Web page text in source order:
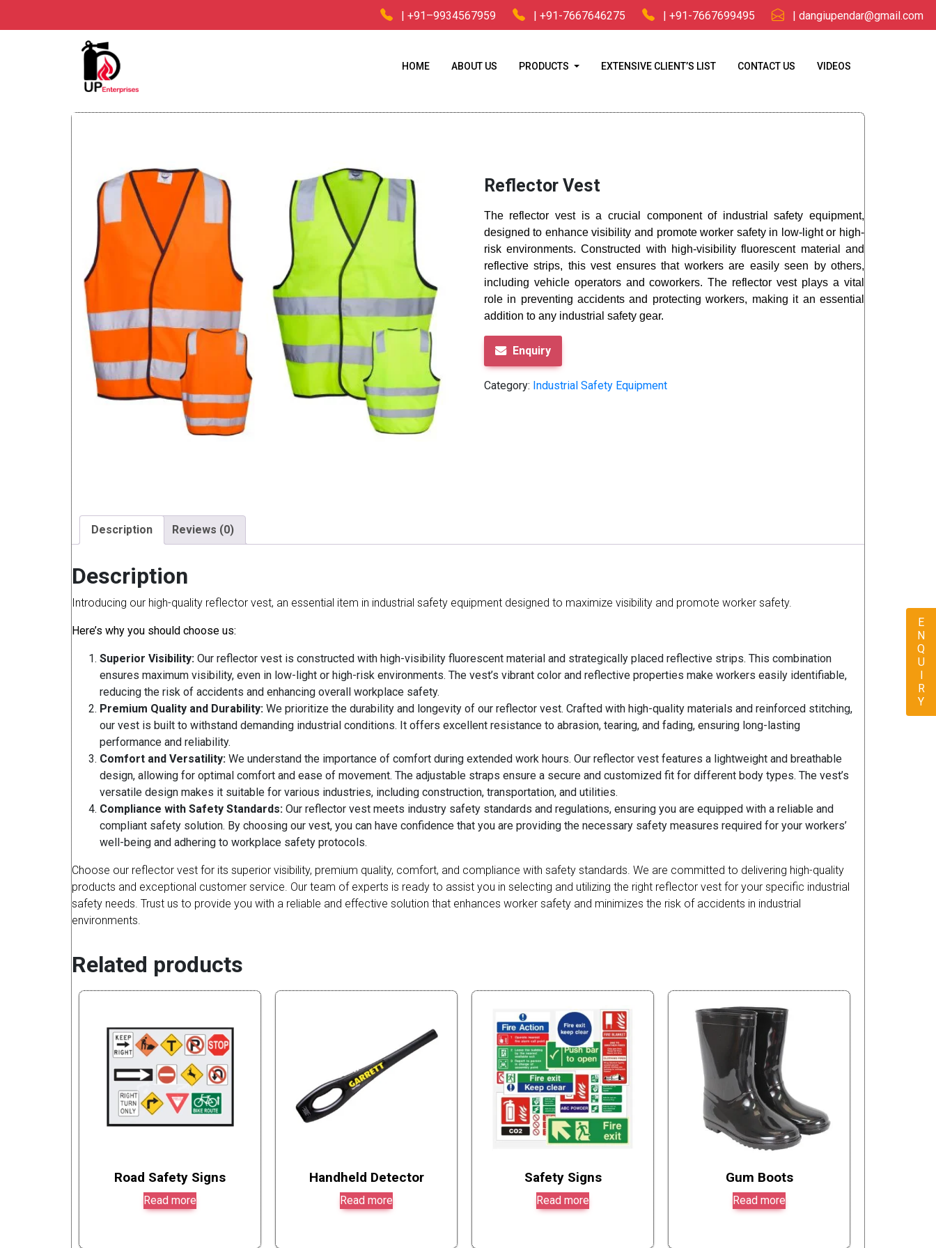
| +91–9934567959 | +91-7667646275 | +91-7667699495 | dangiupendar@gmail.com
HOME ABOUT US PRODUCTS EXTENSIVE CLIENT’S LIST CONTACT US VIDEOS
Home/Industrial Safety Equipment/ Reflector Vest
Reflector Vest
The reflector vest is a crucial component of industrial safety equipment,
designed to enhance visibility and promote worker safety in low-light or high-
risk environments. Constructed with high-visibility fluorescent material and
reflective strips, this vest ensures that workers are easily seen by others,
including vehicle operators and coworkers. The reflector vest plays a vital
role in preventing accidents and protecting workers, making it an essential
addition to any industrial safety gear.
Enquiry
Category: Industrial Safety Equipment
Description Reviews (0)
Description
Introducing our high-quality reflector vest, an essential item in industrial safety equipment designed to maximize visibility and promote worker safety.
Here’s why you should choose us:
Superior Visibility: Our reflector vest is constructed with high-visibility fluorescent material and strategically placed reflective strips. This combination
ensures maximum visibility, even in low-light or high-risk environments. The vest’s vibrant color and reflective properties make workers easily identifiable,
reducing the risk of accidents and enhancing overall workplace safety.
Premium Quality and Durability: We prioritize the durability and longevity of our reflector vest. Crafted with high-quality materials and reinforced stitching,
our vest is built to withstand demanding industrial conditions. It offers excellent resistance to abrasion, tearing, and fading, ensuring long-lasting
performance and reliability.
Comfort and Versatility: We understand the importance of comfort during extended work hours. Our reflector vest features a lightweight and breathable
design, allowing for optimal comfort and ease of movement. The adjustable straps ensure a secure and customized fit for different body types. The vest’s
versatile design makes it suitable for various industries, including construction, transportation, and utilities.
Compliance with Safety Standards: Our reflector vest meets industry safety standards and regulations, ensuring you are equipped with a reliable and
compliant safety solution. By choosing our vest, you can have confidence that you are providing the necessary safety measures required for your workers’
well-being and adhering to workplace safety protocols.
Choose our reflector vest for its superior visibility, premium quality, comfort, and compliance with safety standards. We are committed to delivering high-quality
products and exceptional customer service. Our team of experts is ready to assist you in selecting and utilizing the right reflector vest for your specific industrial
safety needs. Trust us to provide you with a reliable and effective solution that enhances worker safety and minimizes the risk of accidents in industrial
environments.
Related products
Road Safety Signs
Read more
Handheld Detector
Read more
Safety Signs
Read more
Gum Boots
Read more
ENQUIRY